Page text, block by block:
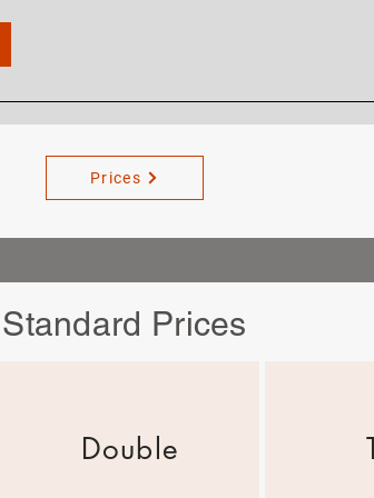
Prices
Standard Prices
Double